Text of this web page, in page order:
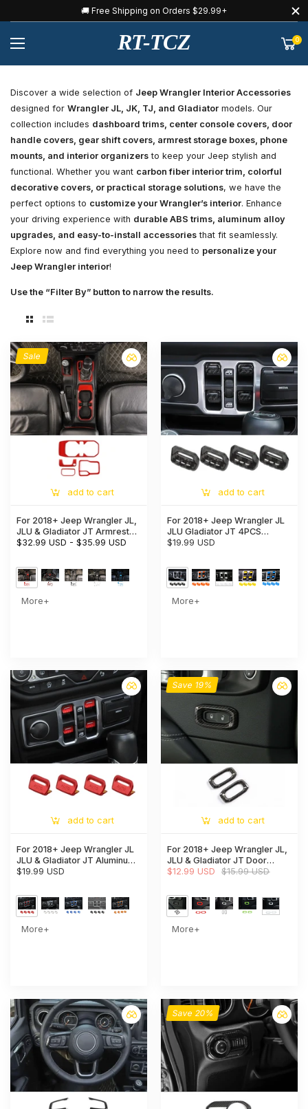
🚚 Free Shipping on Orders $29.99+
RT-TCZ 0
Discover a wide selection of Jeep Wrangler Interior Accessories
designed for Wrangler JL, JK, TJ, and Gladiator models. Our
collection includes dashboard trims, center console covers, door
handle covers, gear shift covers, armrest storage boxes, phone
mounts, and interior organizers to keep your Jeep stylish and
functional. Whether you want carbon fiber interior trim, colorful
decorative covers, or practical storage solutions, we have the
perfect options to customize your Wrangler’s interior. Enhance
your driving experience with durable ABS trims, aluminum alloy
upgrades, and easy-to-install accessories that fit seamlessly.
Explore now and find everything you need to personalize your
Jeep Wrangler interior!
Use the “Filter By” button to narrow the results.
Sale
add to cart
For 2018+ Jeep Wrangler JL,
JLU & Gladiator JT Armrest
Switch & Gear Shift Panel
Accent Cup Holder Bezel
$32.99 USD -$35.99 USD
More+
add to cart
For 2018+ Jeep Wrangler JL
JLU Gladiator JT 4PCS
Window Switch Button Cover
$19.99 USD
More+
add to cart
For 2018+ Jeep Wrangler JL
JLU & Gladiator JT Aluminum
Alloy Window Switch Button
Control Accent
$19.99 USD
More+
Save 19%
add to cart
For 2018+ Jeep Wrangler JL,
JLU & Gladiator JT Door
Handle Lock Button Cover
$12.99 USD $15.99 USD
More+
Save 20%